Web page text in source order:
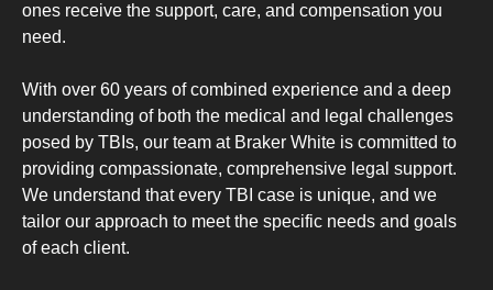
ones receive the support, care, and compensation you
need.
With over 60 years of combined experience and a deep
understanding of both the medical and legal challenges
posed by TBIs, our team at Braker White is committed to
providing compassionate, comprehensive legal support.
We understand that every TBI case is unique, and we
tailor our approach to meet the specific needs and goals
of each client.